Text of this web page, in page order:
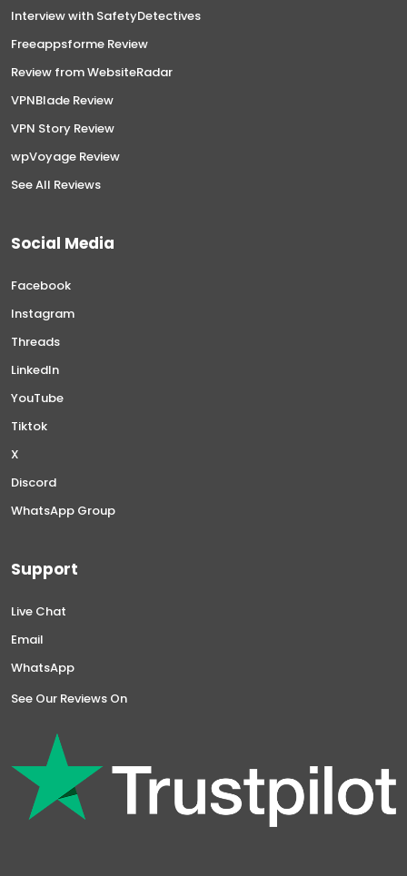
Interview with SafetyDetectives
Freeappsforme Review
Review from WebsiteRadar
VPNBlade Review
VPN Story Review
wpVoyage Review
See All Reviews
Social Media
Facebook
Instagram
Threads
LinkedIn
YouTube
Tiktok
X
Discord
WhatsApp Group
Support
Live Chat
Email
WhatsApp
See Our Reviews On